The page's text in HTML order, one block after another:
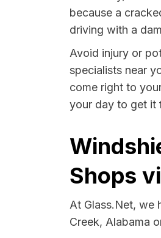
because a
driving with a
Avoid injury or
specialists near
come right to
your day to get it
Shops
At Glass.Net, we
Creek, Alabama